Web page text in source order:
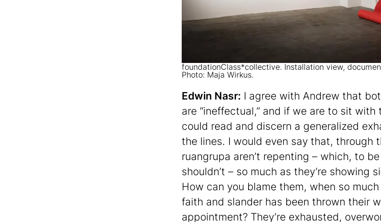
foundationClass*collective. Installation view,
Photo: Maja Wirkus.
Edwin Nasr: I agree with Andrew that
are “ineffectual,” and if we are to sit with
could read and discern a generalized
the lines. I would even say that, through
ruangrupa aren’t repenting – which, to
shouldn’t – so much as they’re showing
How can you blame them, when so
faith and slander has been thrown their
appointment? They’re exhausted,